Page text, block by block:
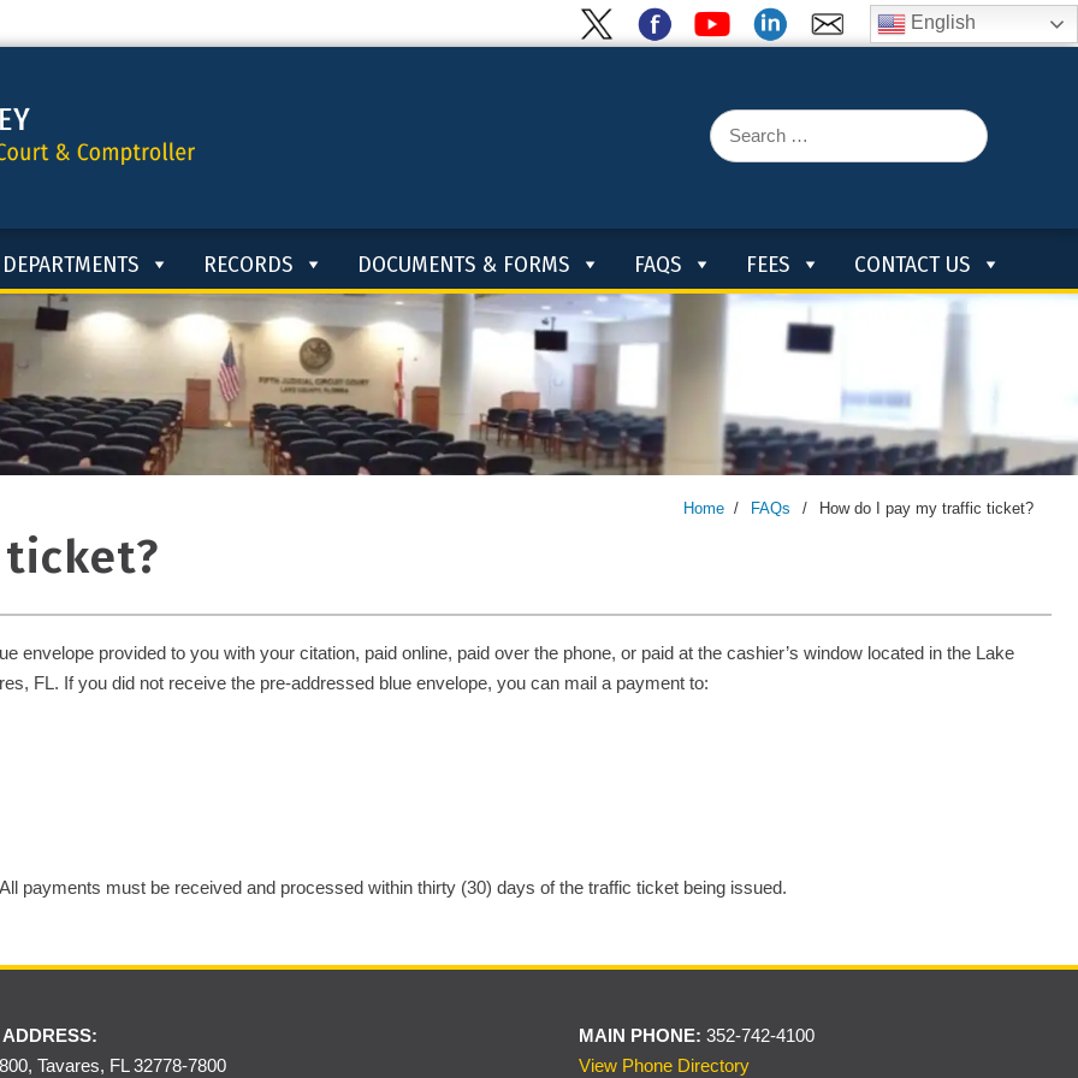
DEPARTMENTS RECORDS DOCUMENTS & FORMS FAQS FEES CONTACT US
Home / FAQs / How do I pay my traffic ticket?
envelope provided to you with your citation, paid online, paid over the phone, or paid at the cashier’s window located in the Lake
FL. If you did not receive the pre-addressed blue envelope, you can mail a payment to:
payments must be received and processed within thirty (30) days of the traffic ticket being issued.
Tavares, FL 32778-7800
MAIN PHONE: 352-742-4100
View Phone Directory
English